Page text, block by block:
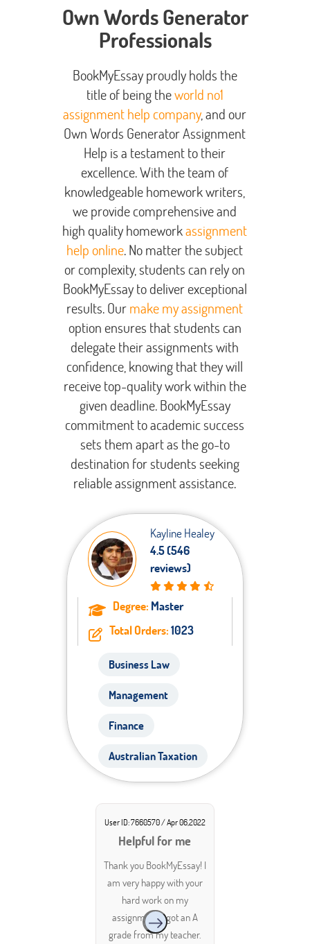
Own Words Generator
Professionals
BookMyEssay proudly holds the
title of being theworld no1
assignment help company, and our
Own Words Generator Assignment
Help is a testament to their
excellence. With the team of
knowledgeable homework writers,
we provide comprehensive and
high quality homeworkassignment
help online. No matter the subject
or complexity, students can rely on
BookMyEssay to deliver exceptional
results. Ourmake my assignment
option ensures that students can
delegate their assignments with
confidence, knowing that they will
receive top-quality work within the
given deadline. BookMyEssay
commitment to academic success
sets them apart as the go-to
destination for students seeking
reliable assignment assistance.
Kayline Healey
4.5 (546
reviews)
Degree: Master
Total Orders:1023
Business Law
Management
Finance
Australian Taxation
User ID: 7660570 / Apr 06,2022
Helpful for me
Thank you BookMyEssay! I
am very happy with your
hard work on my
assignment. I got an A
grade from my teacher.